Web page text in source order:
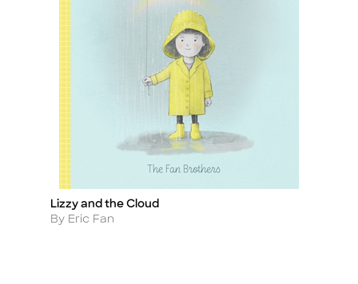
Title
Lizzy and the Cloud
Author
By Eric Fan